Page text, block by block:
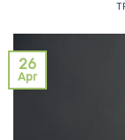
26
Apr